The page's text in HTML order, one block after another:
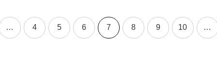
… 4 5 6 7 8 9 10 …